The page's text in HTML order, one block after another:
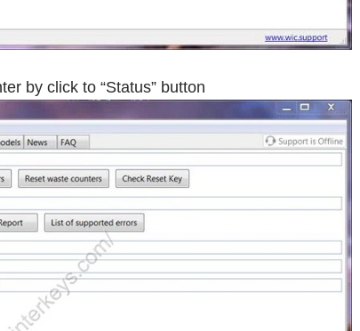
by click to “Status” button